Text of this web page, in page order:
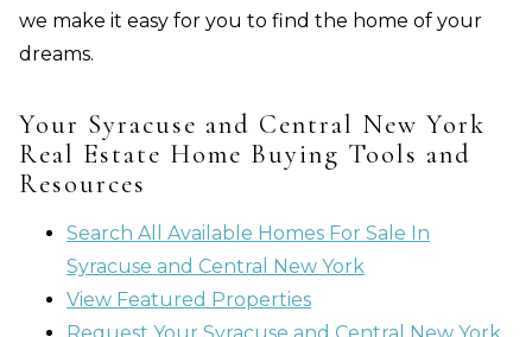
we make it easy for you to find the home of your
dreams.
Your Syracuse and Central New York
Real Estate Home Buying Tools and
Resources
Search All Available Homes For Sale In
Syracuse and Central New York
View Featured Properties
Request Your Syracuse and Central New York